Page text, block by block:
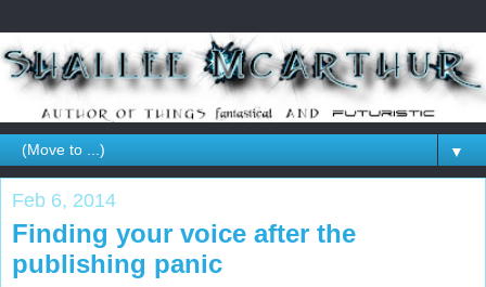
▼
Feb 6, 2014
Finding your voice after the
publishing panic